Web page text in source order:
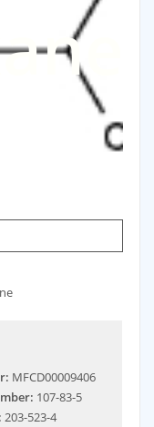
MFCD00009406
107-83-5
203-523-4